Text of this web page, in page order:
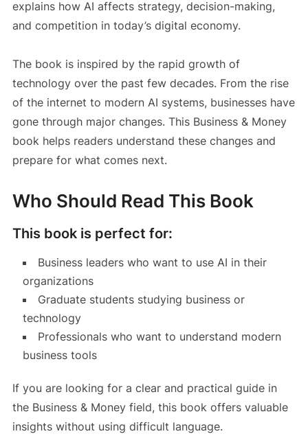
explains how AI affects strategy, decision-making,
and competition in today’s digital economy.
The book is inspired by the rapid growth of
technology over the past few decades. From the rise
of the internet to modern AI systems, businesses have
gone through major changes. This Business & Money
book helps readers understand these changes and
prepare for what comes next.
Who Should Read This Book
This book is perfect for:
Business leaders who want to use AI in their
organizations
Graduate students studying business or
technology
Professionals who want to understand modern
business tools
If you are looking for a clear and practical guide in
the Business & Money field, this book offers valuable
insights without using difficult language.